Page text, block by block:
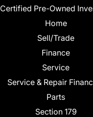
Certified Pre-Owned
Home
Sell/Trade
Finance
Service
Service & Repair
Parts
Section 179